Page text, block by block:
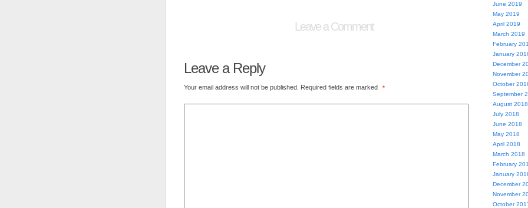
Leave a Comment
Leave a Reply
Your email address will not be published. Required fields are marked *
June 2019
May 2019
April 2019
March 2019
February
January
December
November
October
September
August 2018
July 2018
June 2018
May 2018
April 2018
March 2018
February
January
December
November
October